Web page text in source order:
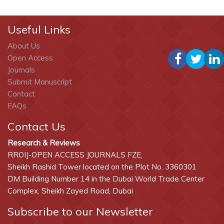
Useful Links
About Us
Open Access
Journals
Submit Manuscript
Contact
FAQs
Contact Us
Research & Reviews
RROIJ-OPEN ACCESS JOURNALS FZE,
Sheikh Rashid Tower located on the Plot No. 3360301
DM Building Number 14 in the Dubai World Trade Center
Complex, Sheikh Zayed Road, Dubai
Subscribe to our Newsletter